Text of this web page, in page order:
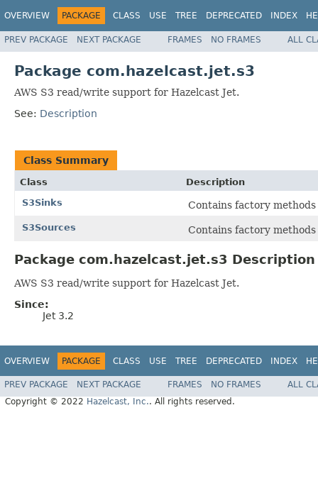
OVERVIEW PACKAGE CLASS USE TREE DEPRECATED INDEX
PREV PACKAGE NEXT PACKAGE FRAMES NO FRAMES ALL
Package com.hazelcast.jet.s3
AWS S3 read/write support for Hazelcast Jet.
See: Description
Class Summary
Class
Description
S3Sinks
Contains factory
S3Sources Contains factory
Package com.hazelcast.jet.s3 Description
AWS S3 read/write support for Hazelcast Jet.
Since:
Jet 3.2
OVERVIEW PACKAGE CLASS USE TREE DEPRECATED INDEX
PREV PACKAGE NEXT PACKAGE FRAMES NO FRAMES
ALL
Copyright © 2022 Hazelcast, Inc.. All rights reserved.